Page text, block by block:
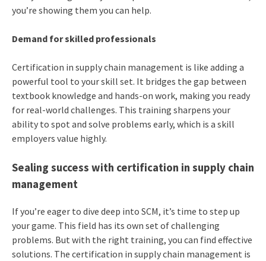
you’re showing them you can help.
Demand for skilled professionals
Certification in supply chain management is like adding a
powerful tool to your skill set. It bridges the gap between
textbook knowledge and hands-on work, making you ready
for real-world challenges. This training sharpens your
ability to spot and solve problems early, which is a skill
employers value highly.
Sealing success with certification in supply chain
management
If you’re eager to dive deep into SCM, it’s time to step up
your game. This field has its own set of challenging
problems. But with the right training, you can find effective
solutions. The certification in supply chain management is